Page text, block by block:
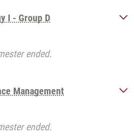
I - Group D
ended.
Management
ended.